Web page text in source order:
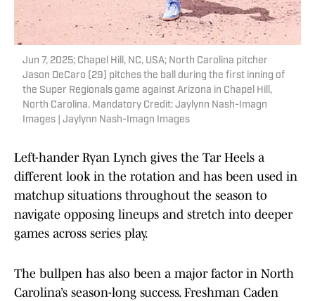
Jun 7, 2025; Chapel Hill, NC, USA; North Carolina pitcher
Jason DeCaro (29) pitches the ball during the first inning of
the Super Regionals game against Arizona in Chapel Hill,
North Carolina. Mandatory Credit: Jaylynn Nash-Imagn
Images | Jaylynn Nash-Imagn Images
Left-hander Ryan Lynch gives the Tar Heels a
different look in the rotation and has been used in
matchup situations throughout the season to
navigate opposing lineups and stretch into deeper
games across series play.
The bullpen has also been a major factor in North
Carolina’s season-long success. Freshman Caden